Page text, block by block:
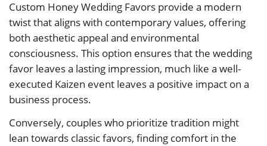
Custom Honey Wedding Favors provide a modern
twist that aligns with contemporary values, offering
both aesthetic appeal and environmental
consciousness. This option ensures that the wedding
favor leaves a lasting impression, much like a well-
executed Kaizen event leaves a positive impact on a
business process.
Conversely, couples who prioritize tradition might
lean towards classic favors, finding comfort in the